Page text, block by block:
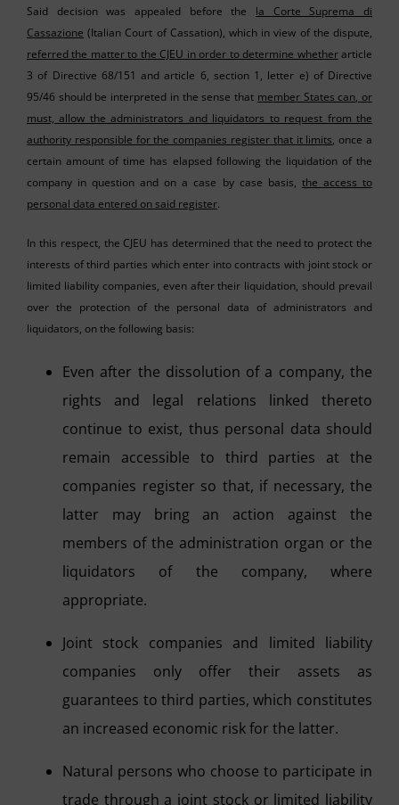
Said decision was appealed before the la Corte Suprema di
Cassazione (Italian Court of Cassation), which in view of the dispute,
referred the matter to the CJEU in order to determine whetherarticle
3 of Directive 68/151 and article 6, section 1, letter e) of Directive
95/46 should be interpreted in the sense that member States can, or
must, allow the administrators and liquidators to request from the
authority responsible for the companies register that it limits, once a
certain amount of time has elapsed following the liquidation of the
company in question and on a case by case basis, the access to
personal data entered on said register.
In this respect, the CJEU has determined that the need to protect the
interests of third parties which enter into contracts with joint stock or
limited liability companies, even after their liquidation, should prevail
over the protection of the personal data of administrators and
liquidators, on the following basis:
Even after the dissolution of a company, the
rights and legal relations linked thereto
continue to exist, thus personal data should
remain accessible to third parties at the
companies register so that, if necessary, the
latter may bring an action against the
members of the administration organ or the
liquidators of the company, where
appropriate.
Joint stock companies and limited liability
companies only offer their assets as
guarantees to third parties, which constitutes
an increased economic risk for the latter.
Natural persons who choose to participate in
trade through a joint stock or limited liability